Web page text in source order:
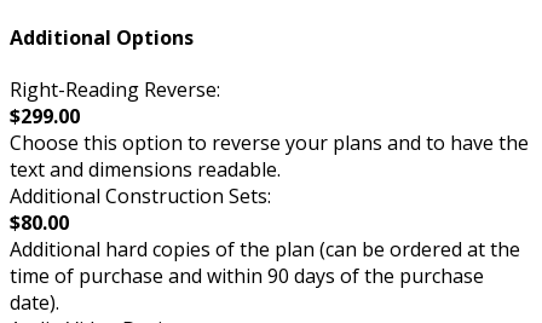
Additional Options
Right-Reading Reverse:
$299.00
Choose this option to reverse your plans and to have the
text and dimensions readable.
Additional Construction Sets:
$80.00
Additional hard copies of the plan (can be ordered at the
time of purchase and within 90 days of the purchase
date).